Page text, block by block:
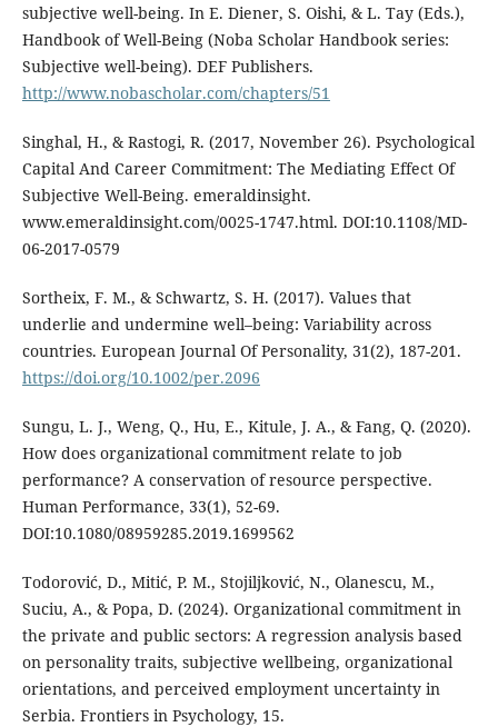
subjective well-being. In E. Diener, S. Oishi, & L. Tay (Eds.),
Handbook of Well-Being (Noba Scholar Handbook series:
Subjective well-being). DEF Publishers.
http://www.nobascholar.com/chapters/51
Singhal, H., & Rastogi, R. (2017, November 26). Psychological
Capital And Career Commitment: The Mediating Effect Of
Subjective Well-Being. emeraldinsight.
www.emeraldinsight.com/0025-1747.html. DOI:10.1108/MD-
06-2017-0579
Sortheix, F. M., & Schwartz, S. H. (2017). Values that
underlie and undermine well–being: Variability across
countries. European Journal Of Personality, 31(2), 187-201.
https://doi.org/10.1002/per.2096
Sungu, L. J., Weng, Q., Hu, E., Kitule, J. A., & Fang, Q. (2020).
How does organizational commitment relate to job
performance? A conservation of resource perspective.
Human Performance, 33(1), 52-69.
DOI:10.1080/08959285.2019.1699562
Todorović, D., Mitić, P. M., Stojiljković, N., Olanescu, M.,
Suciu, A., & Popa, D. (2024). Organizational commitment in
the private and public sectors: A regression analysis based
on personality traits, subjective wellbeing, organizational
orientations, and perceived employment uncertainty in
Serbia. Frontiers in Psychology, 15.